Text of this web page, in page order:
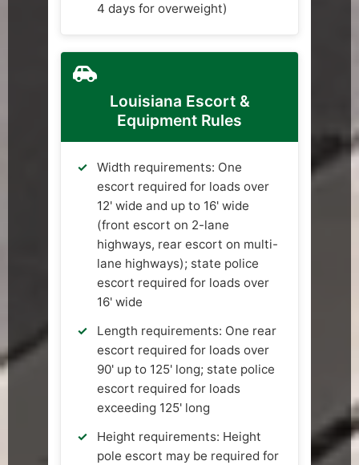
4 days for overweight)
Louisiana Escort &
Equipment Rules
Width requirements: One
escort required for loads over
12' wide and up to 16' wide
(front escort on 2-lane
highways, rear escort on multi-
lane highways); state police
escort required for loads over
16' wide
Length requirements: One rear
escort required for loads over
90' up to 125' long; state police
escort required for loads
exceeding 125' long
Height requirements: Height
pole escort may be required for